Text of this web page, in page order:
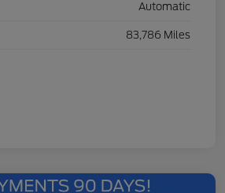
Automatic
83,786 Miles